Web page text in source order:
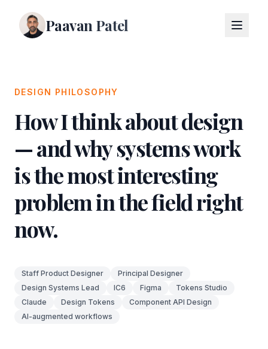
Paavan Patel
DESIGN PHILOSOPHY
How I think about design
— and why systems work
is the most interesting
problem in the field right
now.
Staff Product Designer
Principal Designer
Design Systems Lead
IC6 Figma
Tokens Studio
Claude
Design Tokens
Component API Design
AI-augmented workflows